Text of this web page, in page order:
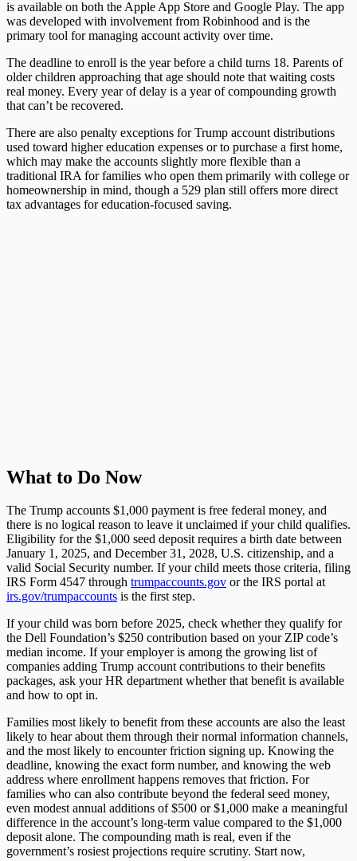
is available on both the Apple App Store and Google Play. The app
was developed with involvement from Robinhood and is the
primary tool for managing account activity over time.
The deadline to enroll is the year before a child turns 18. Parents of
older children approaching that age should note that waiting costs
real money. Every year of delay is a year of compounding growth
that can’t be recovered.
There are also penalty exceptions for Trump account distributions
used toward higher education expenses or to purchase a first home,
which may make the accounts slightly more flexible than a
traditional IRA for families who open them primarily with college or
homeownership in mind, though a 529 plan still offers more direct
tax advantages for education-focused saving.
What to Do Now
The Trump accounts $1,000 payment is free federal money, and
there is no logical reason to leave it unclaimed if your child qualifies.
Eligibility for the $1,000 seed deposit requires a birth date between
January 1, 2025, and December 31, 2028, U.S. citizenship, and a
valid Social Security number. If your child meets those criteria, filing
IRS Form 4547 through trumpaccounts.gov or the IRS portal at
irs.gov/trumpaccounts is the first step.
If your child was born before 2025, check whether they qualify for
the Dell Foundation’s $250 contribution based on your ZIP code’s
median income. If your employer is among the growing list of
companies adding Trump account contributions to their benefits
packages, ask your HR department whether that benefit is available
and how to opt in.
Families most likely to benefit from these accounts are also the least
likely to hear about them through their normal information channels,
and the most likely to encounter friction signing up. Knowing the
deadline, knowing the exact form number, and knowing the web
address where enrollment happens removes that friction. For
families who can also contribute beyond the federal seed money,
even modest annual additions of $500 or $1,000 make a meaningful
difference in the account’s long-term value compared to the $1,000
deposit alone. The compounding math is real, even if the
government’s rosiest projections require scrutiny. Start now,